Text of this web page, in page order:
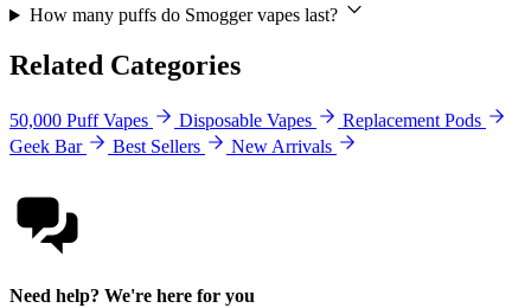
How many puffs do Smogger vapes last?
Related Categories
50,000 Puff Vapes Disposable Vapes
Replacement Pods
Geek Bar
Best Sellers New Arrivals
Need help? We're here for you